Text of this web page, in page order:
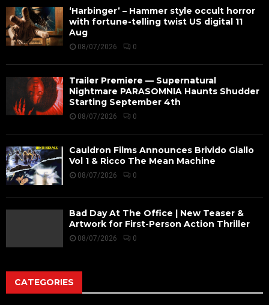
‘Harbinger’ – Hammer style occult horror
with fortune-telling twist US digital 11
Aug
08/07/2026 0
Trailer Premiere — Supernatural
Nightmare PARASOMNIA Haunts Shudder
Starting September 4th
08/07/2026 0
Cauldron Films Announces Brivido Giallo
Vol 1 & Ricco The Mean Machine
08/07/2026 0
Bad Day At The Office | New Teaser &
Artwork for First-Person Action Thriller
08/07/2026 0
CATEGORIES